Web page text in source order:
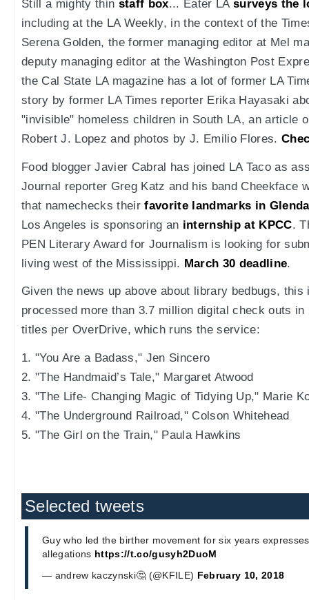
Still a mighty thin staff box... Eater LA surveys the
including at the LA Weekly, in the context of the
Serena Golden, the former managing editor at Mel
deputy managing editor at the Washington Post
the Cal State LA magazine has a lot of former LA
story by former LA Times reporter Erika Hayasaki
"invisible" homeless children in South LA, an article
Robert J. Lopez and photos by J. Emilio Flores.
Food blogger Javier Cabral has joined LA Taco as
Journal reporter Greg Katz and his band Cheekface
that namechecks theirfavorite landmarks in
Los Angeles is sponsoring an internship at KPCC.
PEN Literary Award for Journalism is looking for
living west of the Mississippi. March 30 deadline.
Given the news up above about library bedbugs, this
processed more than 3.7 million digital check outs in
titles per OverDrive, which runs the service:
1. "You Are a Badass," Jen Sincero
2. "The Handmaid’s Tale," Margaret Atwood
3. "The Life- Changing Magic of Tidying Up," Marie
4. "The Underground Railroad," Colson Whitehead
5. "The Girl on the Train," Paula Hawkins
Selected tweets
Guy who led the birther movement for six years
allegations https://t.co/gusyh2DuoM
— andrew kaczynski🤔 (@KFILE) February 10, 2018